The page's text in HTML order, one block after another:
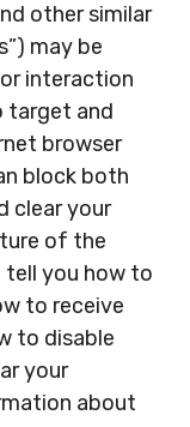
other similar
may be
interaction
target and
browser
block both
clear your
of the
tell you how to
to receive
to disable
your
about